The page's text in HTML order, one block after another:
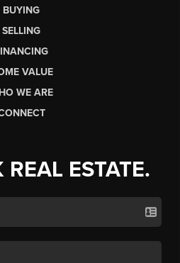
BUYING
SELLING
VALUE
WE ARE
REAL ESTATE.